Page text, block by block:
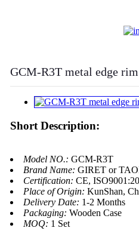
GCM-R3T metal edge
Short Description:
Model NO.: GCM-R3T
Brand Name: GIRET or
Certification: CE,
Place of Origin: KunShan,
Delivery Date: 1-2 Months
Packaging: Wooden Case
MOQ: 1 Set